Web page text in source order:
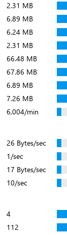
2.31 MB
6.89 MB
6.24 MB
2.31 MB
66.48 MB
67.86 MB
6.89 MB
7.26 MB
6,004/min
26 Bytes/sec
1/sec
17 Bytes/sec
10/sec
4
112